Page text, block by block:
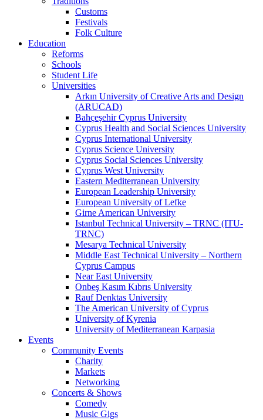
Customs
Festivals
Folk Culture
Education
Reforms
Schools
Student Life
Universities
Arkın University of Creative Arts and Design
(ARUCAD)
Bahçeşehir Cyprus University
Cyprus Health and Social Sciences University
Cyprus International University
Cyprus Science University
Cyprus Social Sciences University
Cyprus West University
Eastern Mediterranean University
European Leadership University
European University of Lefke
Girne American University
Istanbul Technical University – TRNC (ITU-
TRNC)
Mesarya Technical University
Middle East Technical University – Northern
Cyprus Campus
Near East University
Onbeş Kasım Kıbrıs University
Rauf Denktas University
The American University of Cyprus
University of Kyrenia
University of Mediterranean Karpasia
Events
Community Events
Charity
Markets
Networking
Concerts & Shows
Comedy
Music Gigs